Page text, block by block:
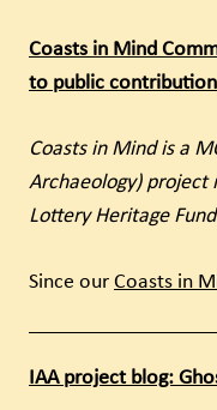
Coasts in Mind
to public
Coasts in Mind is a
Archaeology) project
Lottery Heritage
Since our Coasts in
IAA project blog: